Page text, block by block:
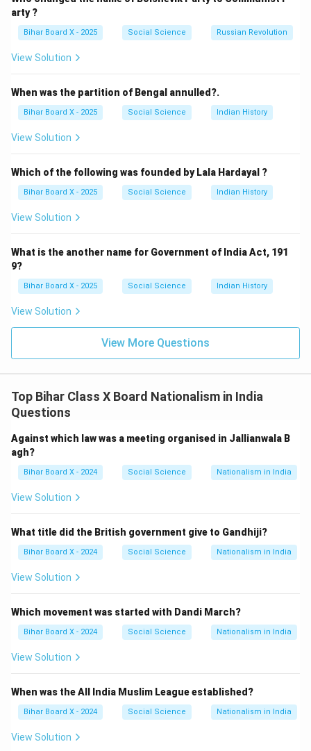
(C) Madan Mohan Malaviya: Prominent leader, but not
Swaraj Dal’s head.
communism, not Swaraj Dal.
Correct answer:(B) Chitta Ranjan Das .
arty ?
Bihar Board X - 2025 Social Science Russian Revolution
View Solution
When was the partition of Bengal annulled?.
Bihar Board X - 2025 Social Science Indian History
View Solution
Which of the following was founded by Lala Hardayal ?
Bihar Board X - 2025 Social Science Indian History
View Solution
What is the another name for Government of India Act, 191
9?
Bihar Board X - 2025 Social Science Indian History
View Solution
View More Questions
Top Bihar Class X Board Nationalism in India
Questions
Against which law was a meeting organised in Jallianwala B
agh?
Bihar Board X - 2024 Social Science Nationalism in India
View Solution
What title did the British government give to Gandhiji?
Bihar Board X - 2024 Social Science Nationalism in India
View Solution
Which movement was started with Dandi March?
Bihar Board X - 2024 Social Science Nationalism in India
View Solution
When was the All India Muslim League established?
Bihar Board X - 2024 Social Science Nationalism in India
View Solution